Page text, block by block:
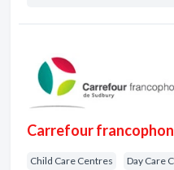
Carrefour
Child Care Centres Day Care